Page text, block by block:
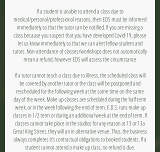
If a student is unable to attend a class due to
medical/personal/professional reasons, then EDS must be informed
immediately so that the tutor can be notified. If you are missing a
class because you suspect that you have developed Covid-19, please
let us know immediately so that we can alert fellow student and
tutors. Non-attendance of classes/workshops does not automatically
mean a refund, however EDS will assess the circumstance
If a tutor cannot teach a class due to illness, the scheduled class will
be covered by another tutor or the class will be postponed and
rescheduled for the following week at the same time on the same
day of the week. Make up classes are scheduled during the half term
week, or in the week following the end of term. E.D.S. runs make up
classes in 1/2 term or during an additional week at the end of term. If
classes cannot take place in the studios for any reason at 13 or 13a
Great King Street, they will an in alternative venue. Thus, the business
always completes it's contractual obligations to booked students. If a
student cannot attend a make up class, no refund is due.